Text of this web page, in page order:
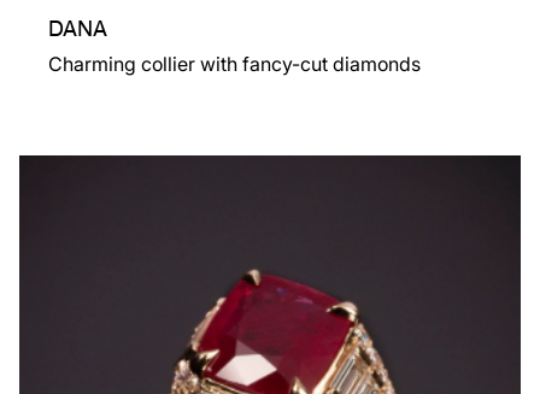
DANA
Charming collier with fancy-cut diamonds